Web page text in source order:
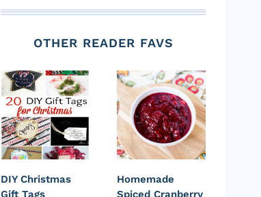
OTHER READER FAVS
DIY Christmas
Gift Tags
Homemade
Spiced Cranberry